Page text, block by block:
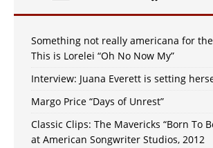
Something not really americana for
This is Lorelei “Oh No Now My”
Interview: Juana Everett is setting
Margo Price “Days of Unrest”
Classic Clips: The Mavericks “Born To
at American Songwriter Studios, 2012